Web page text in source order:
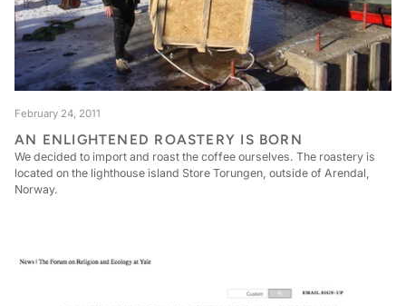
February 24, 2011
AN ENLIGHTENED ROASTERY IS BORN
We decided to import and roast the coffee ourselves. The roastery is
located on the lighthouse island Store Torungen, outside of Arendal,
Norway.